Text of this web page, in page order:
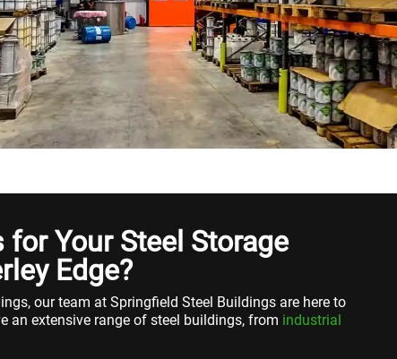
for Your Steel Storage
Edge?
our team at Springfield Steel Buildings are here to
an extensive range of steel buildings, from industrial